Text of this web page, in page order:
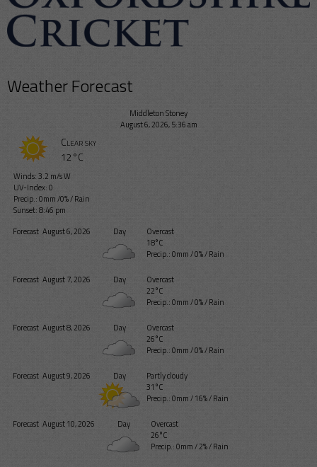
Weather Forecast
Middleton Stoney
August 6, 2026, 5:36 am
Clear sky
12°C
Winds: 3.2 m/s W
UV-Index: 0
Precip.:0mm/0%/Rain
Sunset: 8:46 pm
Forecast August 6, 2026 Day
Overcast
18°C
Precip.:0mm/0%/Rain
Forecast August 7, 2026 Day
Overcast
22°C
Precip.:0mm/0%/Rain
Forecast August 8, 2026 Day
Overcast
26°C
Precip.:0mm/0%/Rain
Forecast August 9, 2026 Day
Partly cloudy
31°C
Precip.:0mm/16%/Rain
Forecast August 10, 2026 Day
Overcast
26°C
Precip.:0mm/2%/Rain